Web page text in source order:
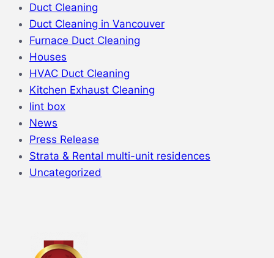
Duct Cleaning
Duct Cleaning in Vancouver
Furnace Duct Cleaning
Houses
HVAC Duct Cleaning
Kitchen Exhaust Cleaning
lint box
News
Press Release
Strata & Rental multi-unit residences
Uncategorized